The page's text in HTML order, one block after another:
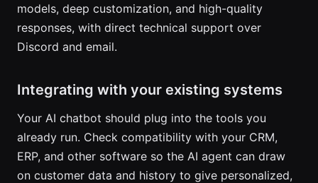
models, deep customization, and high-quality
responses, with direct technical support over
Discord and email.
Integrating with your existing systems
Your AI chatbot should plug into the tools you
already run. Check compatibility with your CRM,
ERP, and other software so the AI agent can draw
on customer data and history to give personalized,